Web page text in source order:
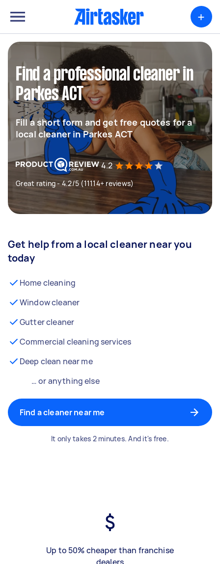
+
Find a professional cleaner in
Parkes ACT
Fill a short form and get free quotes for a
local cleaner in Parkes ACT
4.2
Great rating - 4.2/5 (11114+ reviews)
Get help from a local cleaner near you
today
Home cleaning
Window cleaner
Gutter cleaner
Commercial cleaning services
Deep clean near me
… or anything else
Find a cleaner near me
It only takes 2 minutes. And it's free.
Up to 50% cheaper than franchise